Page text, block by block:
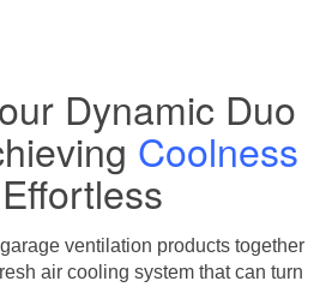
Dynamic Duo
Coolness
ventilation products together
air cooling system that can turn